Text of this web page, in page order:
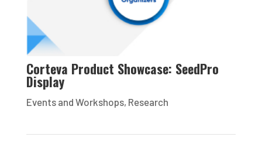
Corteva Product Showcase: SeedPro
Display
Events and Workshops, Research